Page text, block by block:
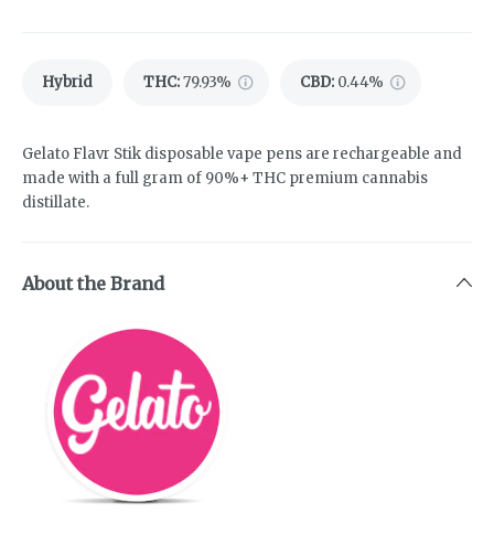
Hybrid THC:79.93% CBD: 0.44%
Gelato Flavr Stik disposable vape pens are rechargeable and
made with a full gram of 90%+ THC premium cannabis
distillate.
About the Brand